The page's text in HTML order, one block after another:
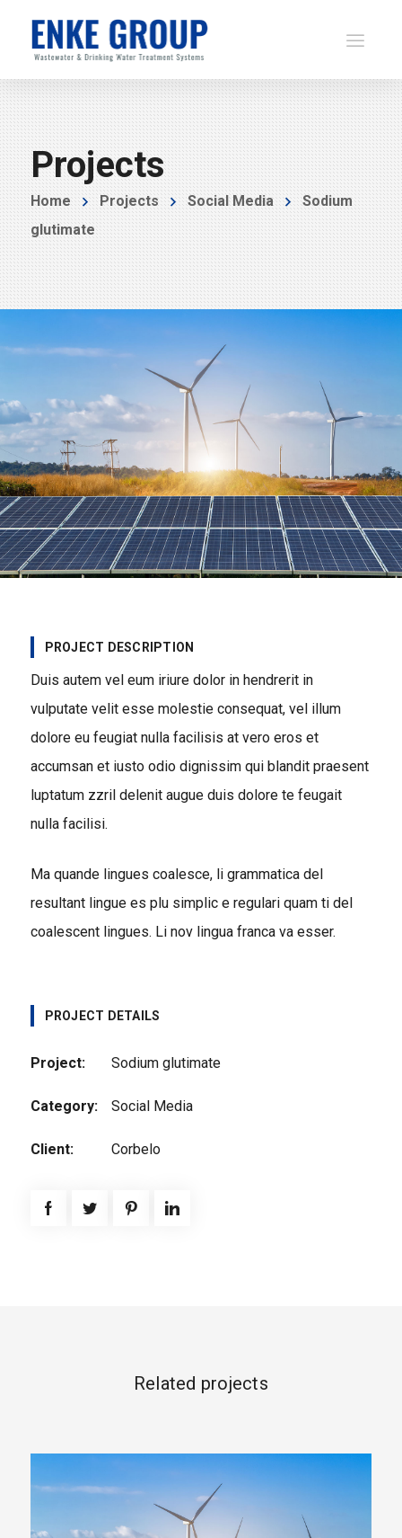
Projects
Home Projects Social Media
Sodium
glutimate
PROJECT DESCRIPTION
Duis autem vel eum iriure dolor in hendrerit in
vulputate velit esse molestie consequat, vel illum
dolore eu feugiat nulla facilisis at vero eros et
accumsan et iusto odio dignissim qui blandit praesent
luptatum zzril delenit augue duis dolore te feugait
nulla facilisi.
Ma quande lingues coalesce, li grammatica del
resultant lingue es plu simplic e regulari quam ti del
coalescent lingues. Li nov lingua franca va esser.
PROJECT DETAILS
Project: Sodium glutimate
Category: Social Media
Client: Corbelo
Related projects